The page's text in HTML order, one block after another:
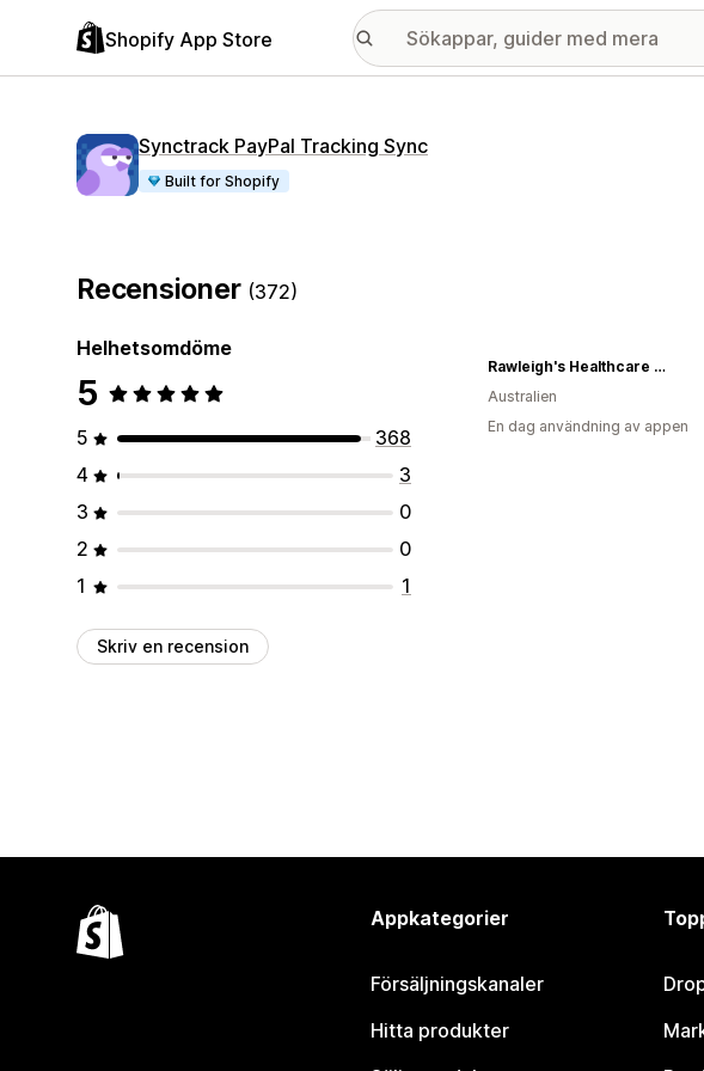
Shopify App Store
Synctrack PayPal Tracking Sync
Built for Shopify
Recensioner (372)
Helhetsomdöme
5
5
368
4
3
3
0
2
0
1
1
Skriv en recension
Rawleigh's Healthcare Independent Distributor
Australien
En dag användning av appen
Appkategorier
Försäljningskanaler
Hitta produkter